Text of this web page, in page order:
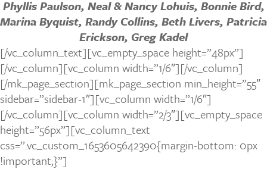
Phyllis Paulson, Neal & Nancy Lohuis, Bonnie Bird,
Marina Byquist, Randy Collins, Beth Livers, Patricia
Erickson, Greg Kadel
[/vc_column_text][vc_empty_space height=”48px”]
[/vc_column][vc_column width=”1/6″][/vc_column]
[/mk_page_section][mk_page_section min_height=”55″
sidebar=”sidebar-1″][vc_column width=”1/6″]
[/vc_column][vc_column width=”2/3″][vc_empty_space
height=”56px”][vc_column_text
css=”.vc_custom_1653605642390{margin-bottom: 0px
!important;}”]